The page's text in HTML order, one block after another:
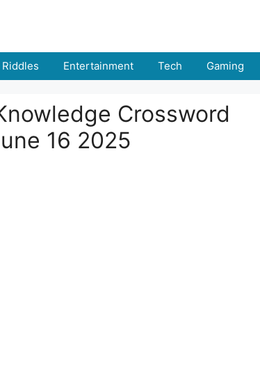
Riddles Entertainment Tech Gaming
Crossword
16 2025